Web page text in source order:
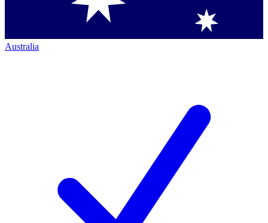
Australia